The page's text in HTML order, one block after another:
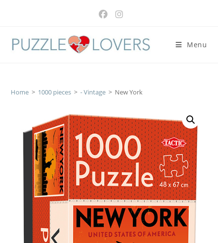
Menu
Home > 1000 pieces > - Vintage > New York